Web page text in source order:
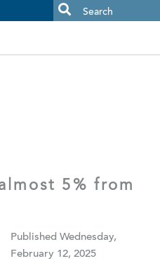
for an important scam
5% from
Published Wednesday,
February 12, 2025